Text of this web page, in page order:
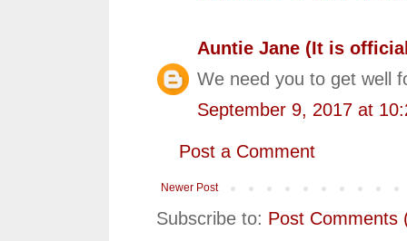
Auntie Jane (It is
We need you to get well
September 9, 2017 at
Post a Comment
Newer Post
Subscribe to: Post Comments